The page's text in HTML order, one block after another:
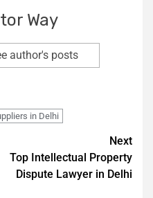
Way
author's posts
in Delhi
Next
Top Intellectual Property
Dispute Lawyer in Delhi